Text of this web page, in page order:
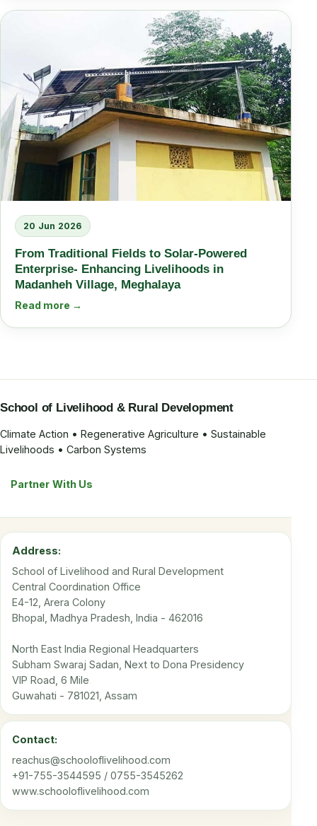
20 Jun 2026
From Traditional Fields to Solar-Powered
Enterprise- Enhancing Livelihoods in
Madanheh Village, Meghalaya
Read more →
School of Livelihood & Rural Development
Climate Action • Regenerative Agriculture • Sustainable
Livelihoods • Carbon Systems
Partner With Us
Address:
School of Livelihood and Rural Development
Central Coordination Office
E4-12, Arera Colony
Bhopal, Madhya Pradesh, India - 462016
North East India Regional Headquarters
Subham Swaraj Sadan, Next to Dona Presidency
VIP Road, 6 Mile
Guwahati - 781021, Assam
Contact:
reachus@schooloflivelihood.com
+91-755-3544595 / 0755-3545262
www.schooloflivelihood.com